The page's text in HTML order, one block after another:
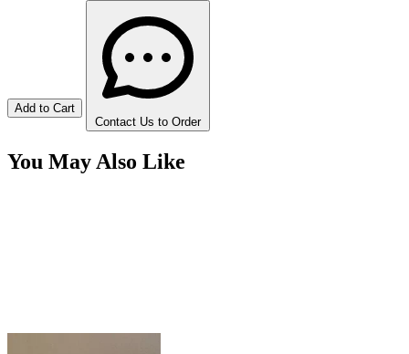
Add to Cart
Contact Us to Order
You May Also Like